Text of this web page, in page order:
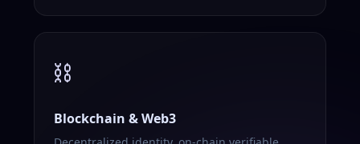
⛓️
Blockchain & Web3